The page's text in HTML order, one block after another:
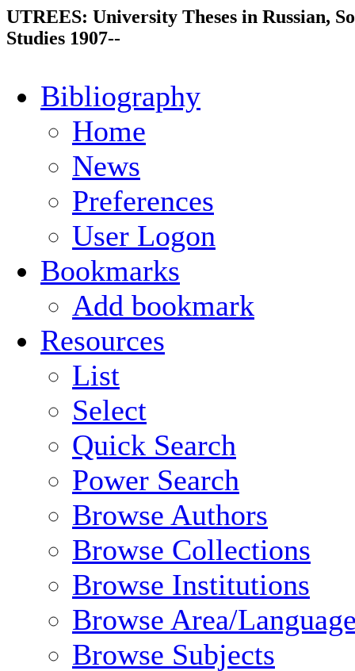
UTREES: University Theses in Russian,
Studies 1907--
Bibliography
Home
News
Preferences
User Logon
Bookmarks
Add bookmark
Resources
List
Select
Quick Search
Power Search
Browse Authors
Browse Collections
Browse Institutions
Browse Area/
Browse Subjects